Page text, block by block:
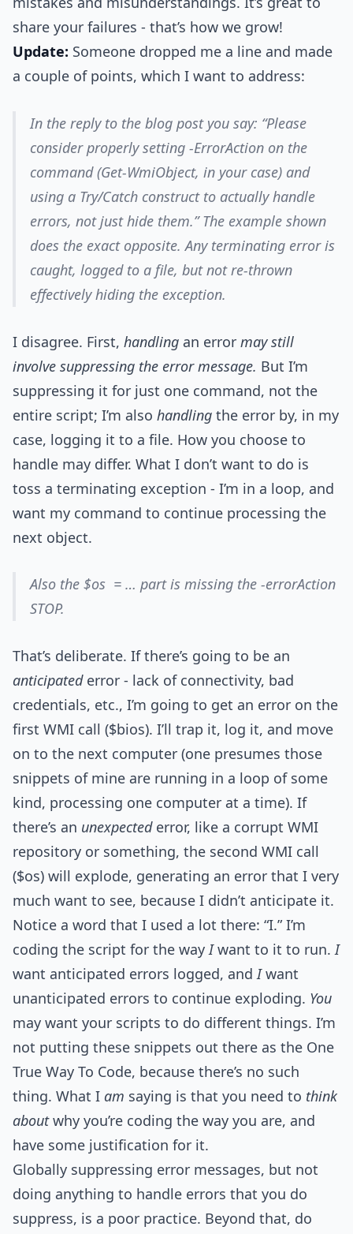
share your failures - that’s how we grow!
Update: Someone dropped me a line and made
a couple of points, which I want to address:
In the reply to the blog post you say: “Please
consider properly setting -ErrorAction on the
command (Get-WmiObject, in your case) and
using a Try/Catch construct to actually handle
errors, not just hide them.” The example shown
does the exact opposite. Any terminating error is
caught, logged to a file, but not re-thrown
effectively hiding the exception.
I disagree. First, handling an error may still
involve suppressing the error message. But I’m
suppressing it for just one command, not the
entire script; I’m also handling the error by, in my
case, logging it to a file. How you choose to
handle may differ. What I don’t want to do is
toss a terminating exception - I’m in a loop, and
want my command to continue processing the
next object.
Also the $os = … part is missing the -errorAction
STOP.
That’s deliberate. If there’s going to be an
anticipatederror - lack of connectivity, bad
credentials, etc., I’m going to get an error on the
first WMI call ($bios). I’ll trap it, log it, and move
on to the next computer (one presumes those
snippets of mine are running in a loop of some
kind, processing one computer at a time). If
there’s an unexpectederror, like a corrupt WMI
repository or something, the second WMI call
($os) will explode, generating an error that I very
much want to see, because I didn’t anticipate it.
Notice a word that I used a lot there: “I.” I’m
coding the script for the wayIwant to it to run.I
want anticipated errors logged, andIwant
unanticipated errors to continue exploding. You
may want your scripts to do different things. I’m
not putting these snippets out there as the One
True Way To Code, because there’s no such
thing. What I am saying is that you need to think
aboutwhy you’re coding the way you are, and
have some justification for it.
Globally suppressing error messages, but not
doing anything to handle errors that you do
suppress, is a poor practice. Beyond that, do